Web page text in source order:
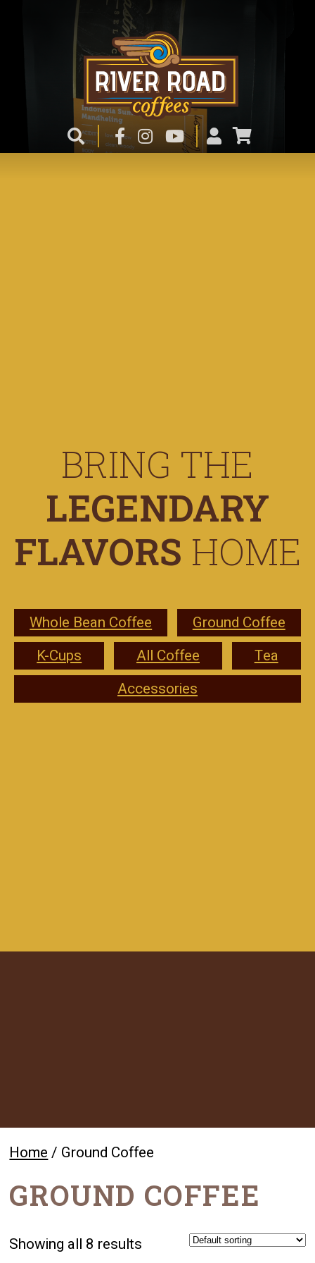
BRING THE
LEGENDARY
FLAVORS HOME
Whole Bean Coffee
Ground Coffee
K-Cups
All Coffee
Tea
Accessories
Home/ Ground Coffee
GROUND COFFEE
Showing all 8 results